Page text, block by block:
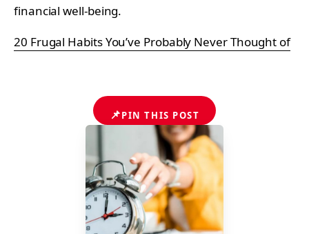
financial well-being.
20 Frugal Habits You’ve Probably Never Thought of
📌PIN THIS POST